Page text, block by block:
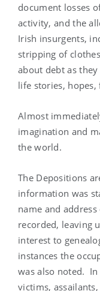
document losses
activity, and the
Irish insurgents,
stripping of
about debt as
life stories,
Almost
imagination and
the world.
The Depositions
information was
name and
recorded, leaving
interest to
instances the
was also noted.
victims,